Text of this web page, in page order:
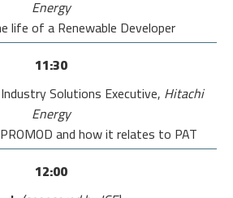
Energy
life of a Renewable Developer
11:30
Solutions Executive, Hitachi
Energy
and how it relates to PAT
12:00